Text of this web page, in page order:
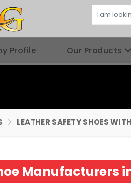
Profile Our Products
LEATHER SAFETY SHOES
Manufacturers